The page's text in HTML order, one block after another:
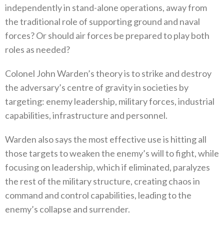
independently in stand-alone operations‭, ‬away from
the traditional role of supporting ground and naval
forces‭? ‬Or should air forces be prepared to play both
roles as needed‭?‬
Colonel John Warden’s theory is to strike and destroy
the adversary’s centre of gravity in societies by
targeting‭: ‬enemy leadership‭, ‬military forces‭, ‬industrial
capabilities‭, ‬infrastructure and personnel‭.‬
Warden also says the most effective use is hitting all
those targets to weaken the enemy’s will to fight‭, ‬while
focusing on leadership‭, ‬which if eliminated‭, ‬paralyzes
the rest of the military structure‭, ‬creating chaos in
command and control capabilities‭, ‬leading to the
enemy’s collapse and surrender‭.‬